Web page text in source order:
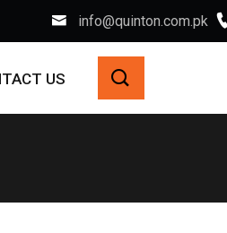
info@quinton.com.pk
US